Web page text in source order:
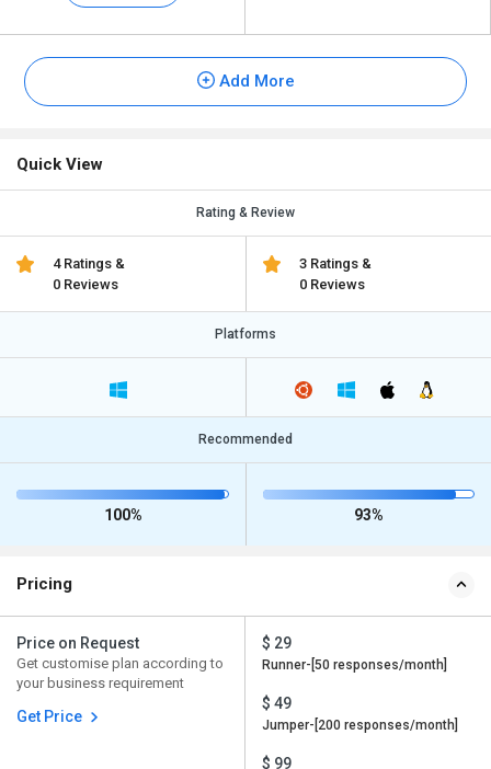
Add More
Quick View
Rating & Review
4 Ratings &
0 Reviews
3 Ratings &
0 Reviews
Platforms
Recommended
100% 93%
Pricing
Price on Request
Get customise plan according to
your business requirement
Get Price
$ 29
Runner-[50 responses/month]
$ 49
Jumper-[200 responses/month]
$ 99